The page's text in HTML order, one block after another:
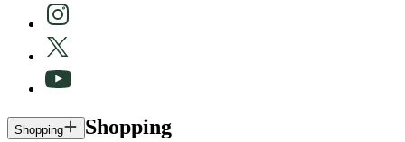
Shopping Shopping